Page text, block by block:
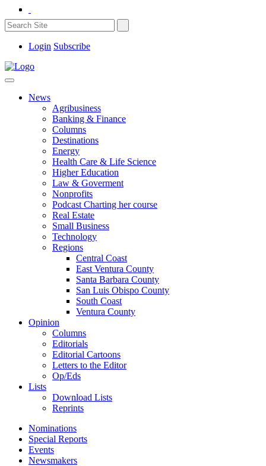
Login Subscribe
News
Agribusiness
Banking & Finance
Columns
Destinations
Energy
Health Care & Life Science
Higher Education
Law & Goverment
Nonprofits
Podcast Charting her course
Real Estate
Small Business
Technology
Regions
Central Coast
East Ventura County
Santa Barbara County
San Luis Obispo County
South Coast
Ventura County
Opinion
Columns
Editorials
Editorial Cartoons
Letters to the Editor
Op/Eds
Lists
Download Lists
Reprints
Nominations
Special Reports
Events
Newsmakers